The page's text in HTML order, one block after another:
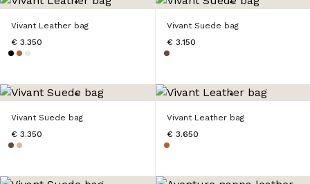
Vivant Leather bag
€ 3.350
Vivant Suede bag
€ 3.150
Vivant Suede bag
€ 3.350
Vivant Leather bag
€ 3.650